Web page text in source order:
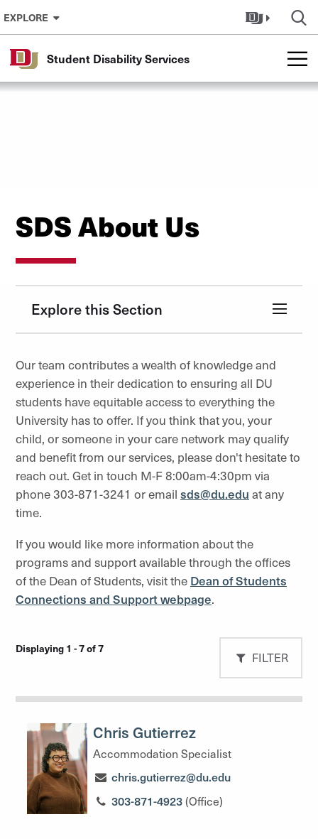
Skip to Content
EXPLORE
Student Disability Services
SDS About Us
Explore this Section
Our team contributes a wealth of knowledge and
experience in their dedication to ensuring all DU
students have equitable access to everything the
University has to offer. If you think that you, your
child, or someone in your care network may qualify
and benefit from our services, please don't hesitate to
reach out. Get in touch M-F 8:00am-4:30pm via
phone 303-871-3241 or email sds@du.edu at any
time.
If you would like more information about the
programs and support available through the offices
of the Dean of Students, visit the Dean of Students
Connections and Support webpage.
Displaying 1 - 7 of 7
FILTER
Chris Gutierrez
Accommodation Specialist
chris.gutierrez@du.edu
303-871-4923 (Office)